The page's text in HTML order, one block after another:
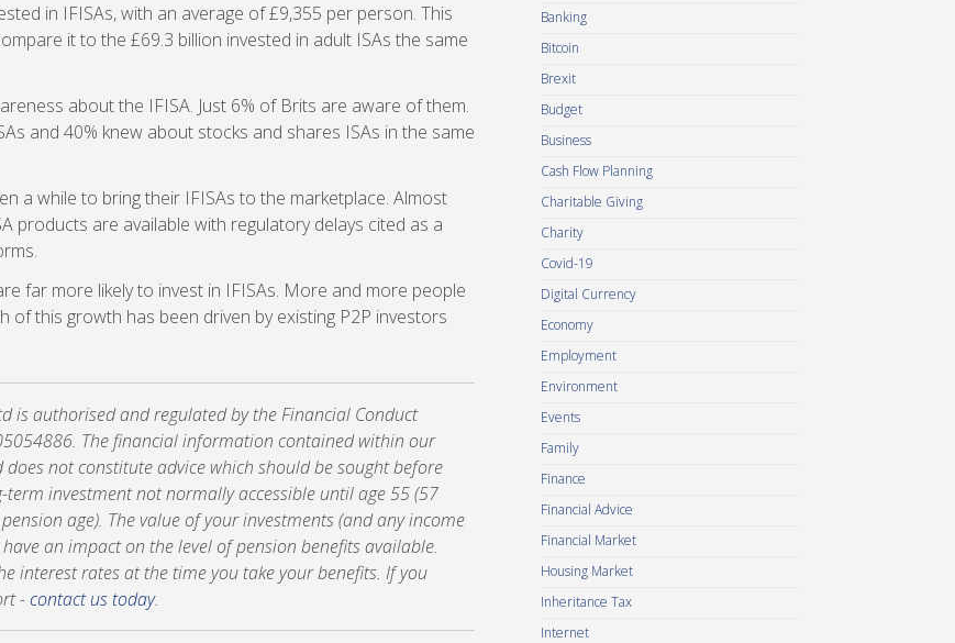
in IFISAs, with an average of £9,355 per person. This
it to the £69.3 billion invested in adult ISAs the same
about the IFISA. Just 6% of Brits are aware of them.
and 40% knew about stocks and shares ISAs in the same
a while to bring their IFISAs to the marketplace. Almost
products are available with regulatory delays cited as a
far more likely to invest in IFISAs. More and more people
of this growth has been driven by existing P2P investors
is authorised and regulated by the Financial Conduct
The financial information contained within our
not constitute advice which should be sought before
investment not normally accessible until age 55 (57
age). The value of your investments (and any income
an impact on the level of pension benefits available.
interest rates at the time you take your benefits. If you
-contact us today.
Banking
Bitcoin
Brexit
Budget
Business
Cash Flow Planning
Charitable Giving
Charity
Covid-19
Digital Currency
Economy
Employment
Environment
Events
Family
Finance
Financial Advice
Financial Market
Housing Market
Inheritance Tax
Internet